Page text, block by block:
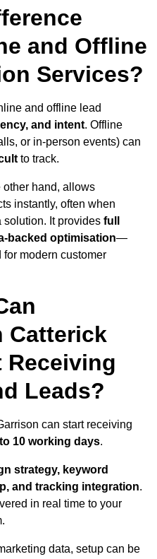
and Offline
Services?
and offline lead
and intent. Offline
or in-person events) can
to track.
hand, allows
instantly, often when
solution. It provides full
backed optimisation—
for modern customer
Catterick
Receiving
Leads?
can start receiving
10 working days.
strategy, keyword
and tracking integration.
in real time to your
data, setup can be